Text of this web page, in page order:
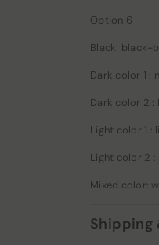
Option 6
Black:
Dark color 1 :
Dark color 2 :
Light color 1 :
Light color 2 :
Mixed color:
Shipping